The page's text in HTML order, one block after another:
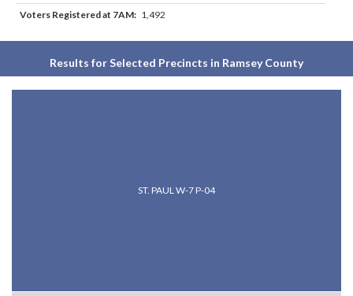
Voters Registered at 7AM: 1,492
Results for Selected Precincts in Ramsey County
ST. PAUL W-7 P-04